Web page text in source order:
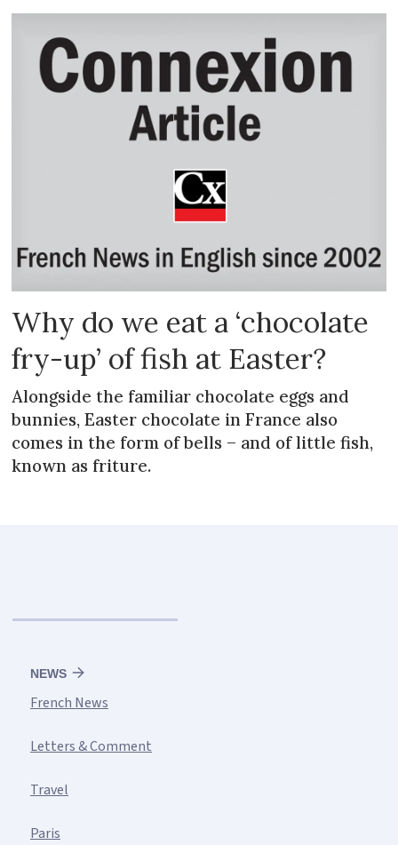
Why do we eat a ‘chocolate
fry-up’ of fish at Easter?
Alongside the familiar chocolate eggs and
bunnies, Easter chocolate in France also
comes in the form of bells – and of little fish,
known as friture.
NEWS
French News
Letters & Comment
Travel
Paris